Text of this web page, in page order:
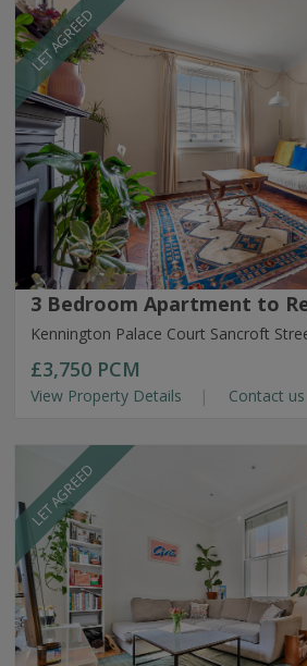
LET AGREED
3 Bedroom Apartment to
Kennington Palace Court Sancroft
£3,750 PCM
View Property Details Contact us
LET AGREED